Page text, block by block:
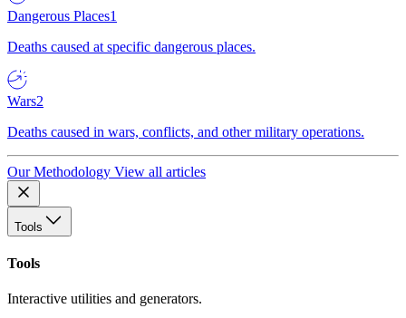
Dangerous Places1
Deaths caused at specific dangerous places.
Wars2
Deaths caused in wars, conflicts, and other military operations.
Our Methodology View all articles
Tools
Tools
Interactive utilities and generators.